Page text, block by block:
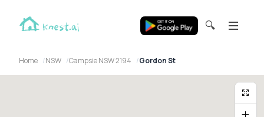
🔍
Home NSW Campsie NSW 2194 Gordon St